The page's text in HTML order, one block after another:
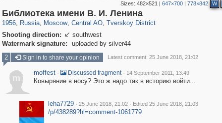
Sizes:482×521 |647×700 |778×842 W
Библиотека имени В. И. Ленина
1956, Russia
1,405,932 29,243
, Moscow
319,716 8,286
, Central AO
159,930 5,916
, Tverskoy District
53,016 2,283
Shooting direction:  southwest
Watermark signature:
uploaded by silver44
2
Sign in to share your opinion Latest comment: 25 June 2018, 21:02
m
moffest · Discussed fragment · 14 September 2011, 13:49
Ковыряние в носу? Это ж надо так в историю войти...
leha7729 · 25 June 2018, 21:02 · Edited 25 June 2018, 21:03
/p/438289?hl=comment-1061779